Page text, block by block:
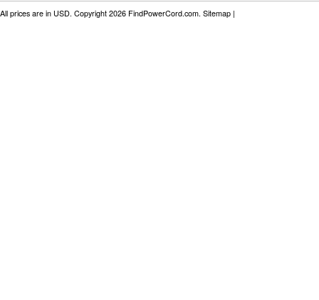
All prices are in USD. Copyright 2026 FindPowerCord.com. Sitemap |